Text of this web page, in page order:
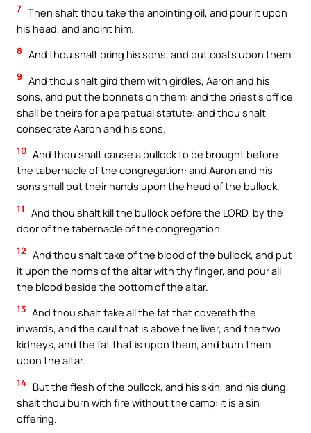
7 Then shalt thou take the anointing oil, and pour it upon
his head, and anoint him.
8 And thou shalt bring his sons, and put coats upon them.
9 And thou shalt gird them with girdles, Aaron and his
sons, and put the bonnets on them: and the priest’s office
shall be theirs for a perpetual statute: and thou shalt
consecrate Aaron and his sons.
10 And thou shalt cause a bullock to be brought before
the tabernacle of the congregation: and Aaron and his
sons shall put their hands upon the head of the bullock.
11
And thou shalt kill the bullock before the LORD, by the
door of the tabernacle of the congregation.
12 And thou shalt take of the blood of the bullock, and put
it upon the horns of the altar with thy finger, and pour all
the blood beside the bottom of the altar.
13 And thou shalt take all the fat that covereth the
inwards, and the caul that is above the liver, and the two
kidneys, and the fat that is upon them, and burn them
upon the altar.
14 But the flesh of the bullock, and his skin, and his dung,
shalt thou burn with fire without the camp: it is a sin
offering.